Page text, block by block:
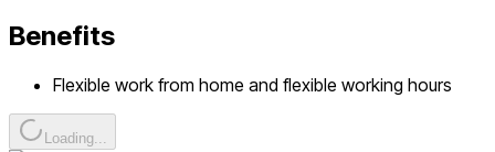
Benefits
Flexible work from home and flexible working hours
Loading...